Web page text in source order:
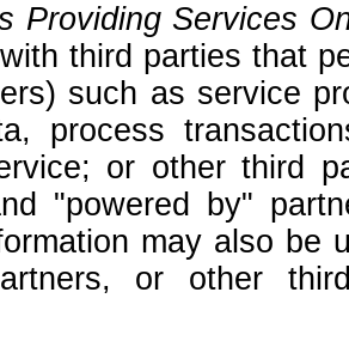
Providing Services
third parties that
such as service
process
or other third
"powered by"
may also be
or other